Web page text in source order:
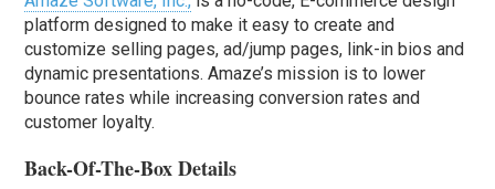
platform designed to make it easy to create and
customize selling pages, ad/jump pages, link-in bios and
dynamic presentations. Amaze’s mission is to lower
bounce rates while increasing conversion rates and
customer loyalty.
Back-Of-The-Box Details